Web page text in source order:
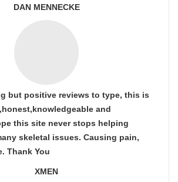
DAN MENNECKE
but positive reviews to type, this is
and
this site never stops helping
skeletal issues. Causing pain,
Thank You
XMEN